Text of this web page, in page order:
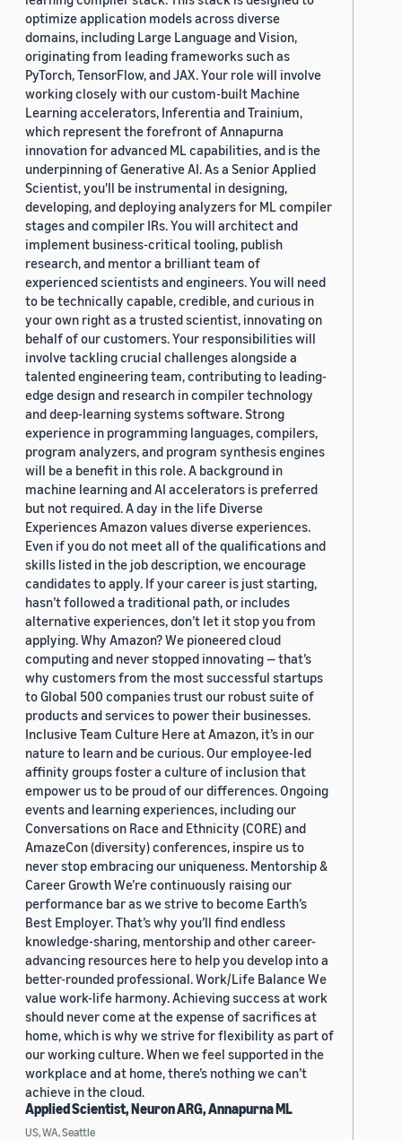
optimize application models across diverse
domains, including Large Language and Vision,
originating from leading frameworks such as
PyTorch, TensorFlow, and JAX. Your role will involve
working closely with our custom-built Machine
Learning accelerators, Inferentia and Trainium,
which represent the forefront of Annapurna
innovation for advanced ML capabilities, and is the
underpinning of Generative AI. As a Senior Applied
Scientist, you'll be instrumental in designing,
developing, and deploying analyzers for ML compiler
stages and compiler IRs. You will architect and
implement business-critical tooling, publish
research, and mentor a brilliant team of
experienced scientists and engineers. You will need
to be technically capable, credible, and curious in
your own right as a trusted scientist, innovating on
behalf of our customers. Your responsibilities will
involve tackling crucial challenges alongside a
talented engineering team, contributing to leading-
edge design and research in compiler technology
and deep-learning systems software. Strong
experience in programming languages, compilers,
program analyzers, and program synthesis engines
will be a benefit in this role. A background in
machine learning and AI accelerators is preferred
but not required. A day in the life Diverse
Experiences Amazon values diverse experiences.
Even if you do not meet all of the qualifications and
skills listed in the job description, we encourage
candidates to apply. If your career is just starting,
hasn’t followed a traditional path, or includes
alternative experiences, don’t let it stop you from
applying. Why Amazon? We pioneered cloud
computing and never stopped innovating — that’s
why customers from the most successful startups
to Global 500 companies trust our robust suite of
products and services to power their businesses.
Inclusive Team Culture Here at Amazon, it’s in our
nature to learn and be curious. Our employee-led
affinity groups foster a culture of inclusion that
empower us to be proud of our differences. Ongoing
events and learning experiences, including our
Conversations on Race and Ethnicity (CORE) and
AmazeCon (diversity) conferences, inspire us to
never stop embracing our uniqueness. Mentorship &
Career Growth We’re continuously raising our
performance bar as we strive to become Earth’s
Best Employer. That’s why you’ll find endless
knowledge-sharing, mentorship and other career-
advancing resources here to help you develop into a
better-rounded professional. Work/Life Balance We
value work-life harmony. Achieving success at work
should never come at the expense of sacrifices at
home, which is why we strive for flexibility as part of
our working culture. When we feel supported in the
workplace and at home, there’s nothing we can’t
achieve in the cloud.
Applied Scientist, Neuron ARG, Annapurna ML
US, WA, Seattle